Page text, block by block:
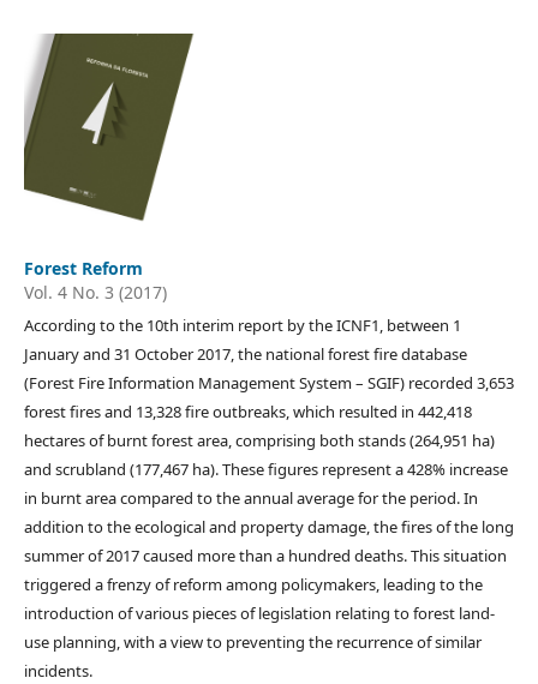
Forest Reform
Vol. 4 No. 3 (2017)
According to the 10th interim report by the ICNF1, between 1
January and 31 October 2017, the national forest fire database
(Forest Fire Information Management System – SGIF) recorded 3,653
forest fires and 13,328 fire outbreaks, which resulted in 442,418
hectares of burnt forest area, comprising both stands (264,951 ha)
and scrubland (177,467 ha). These figures represent a 428% increase
in burnt area compared to the annual average for the period. In
addition to the ecological and property damage, the fires of the long
summer of 2017 caused more than a hundred deaths. This situation
triggered a frenzy of reform among policymakers, leading to the
introduction of various pieces of legislation relating to forest land-
use planning, with a view to preventing the recurrence of similar
incidents.